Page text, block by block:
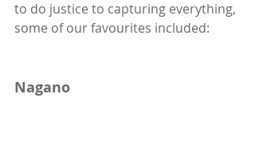
to do justice to capturing everything,
some of our favourites included:
Nagano